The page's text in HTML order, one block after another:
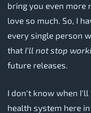
bring you even more
love so much. So, I
every single person
that I'll not stop
future releases.
I don't know when I'll
health system here